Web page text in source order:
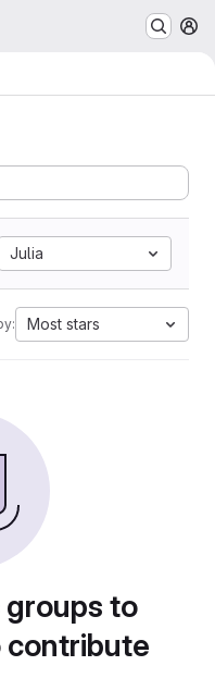
Julia
Most stars
groups to